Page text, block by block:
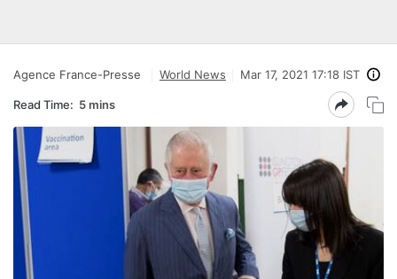
Agence France-Presse World News Mar 17, 2021 17:18 IST
Read Time: 5 mins